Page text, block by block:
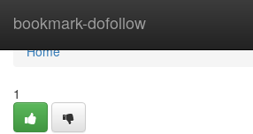
bookmark-dofollow
Home
Home
1